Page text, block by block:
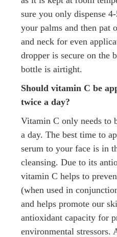
sure you only dispense
your palms and then pat
and neck for even
dropper is secure on the
bottle is airtight.
Should vitamin C be
twice a day?
Vitamin C only needs to
a day. The best time to
serum to your face is in
cleansing. Due to its
vitamin C helps to
(when used in
and helps promote our
antioxidant capacity for
environmental stressors.